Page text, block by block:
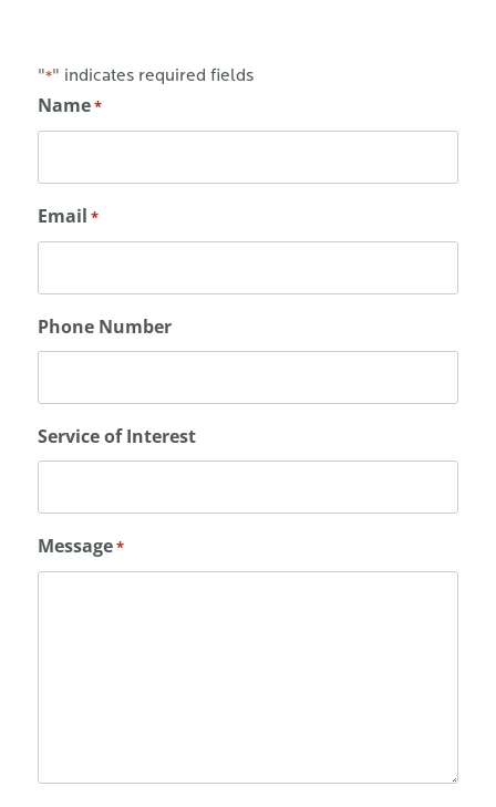
"*" indicates required fields
Name*
Email *
Phone Number
Service of Interest
Message*